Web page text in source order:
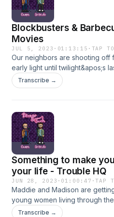
Blockbusters &
Movies
JUL 5, 2023 · 01:13:15 · TAP
Our neighbors are shooting off
early light until twilight&apos;s
are bursting in air we sat down
4th of July movies. --
makes fun of Jada
some BS with us?Stay in touch
touch with Owen here!Grab
there:
InstagramTwitterYouTube
Transcribe →
Something to make
your life - Trouble HQ
JUN 28, 2023 · 01:00:47 ·TAP
Maddie and Madison are
young women living through
they&apos;re sharing some of
Transcribe →